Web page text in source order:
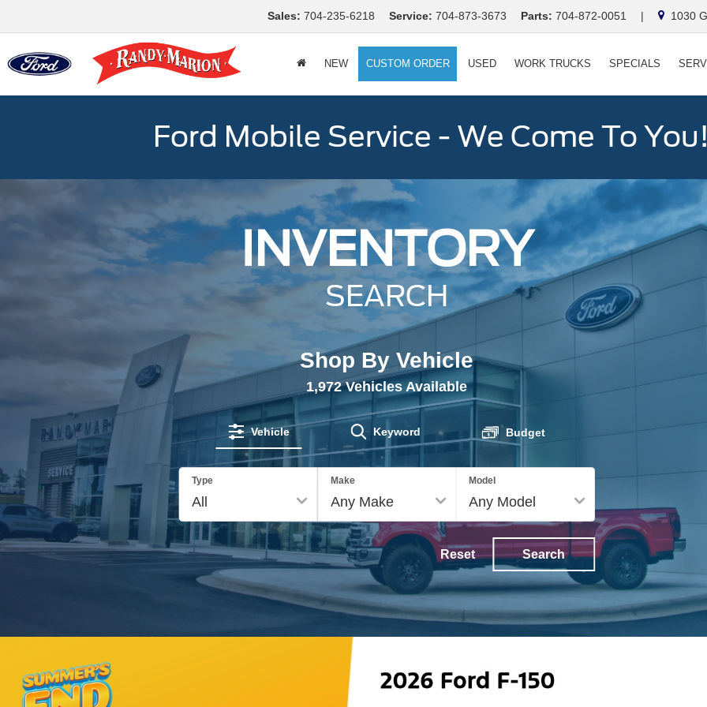
Sales: 704-235-6218 Service: 704-873-3673 Parts: 704-872-0051 | 1030
NEW CUSTOM ORDER USED WORK TRUCKS SPECIALS
Ford Mobile Service - We Come To You!
INVENTORY
SEARCH
Shop By Vehicle
1,972Vehicles Available
Vehicle Keyword Budget
Type Make Model
Reset Search